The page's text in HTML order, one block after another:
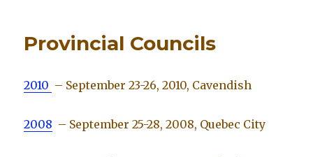
Provincial Councils
2010 – September 23-26, 2010, Cavendish
2008 – September 25-28, 2008, Quebec City